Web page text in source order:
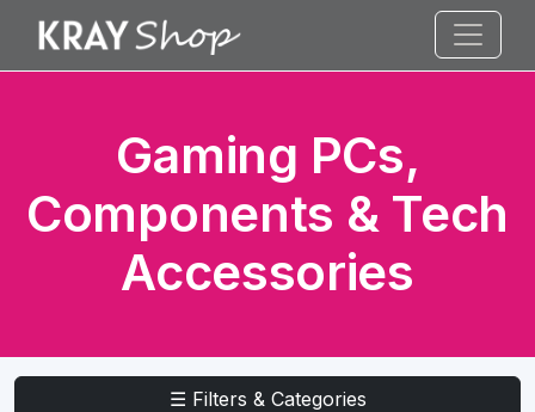
Gaming PCs,
Components & Tech
Accessories
☰ Filters & Categories